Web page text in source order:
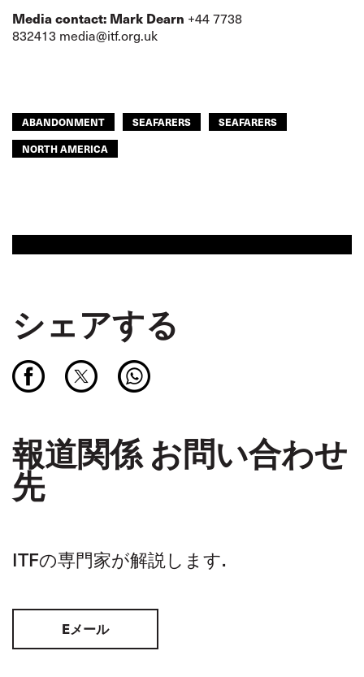
Media contact: Mark Dearn +44 7738
832413 media@itf.org.uk
ABANDONMENT SEAFARERS
SEAFARERS
NORTH AMERICA
シェアする
報道関係 お問い合わせ
先
ITFの専門家が解説します.
Eメール